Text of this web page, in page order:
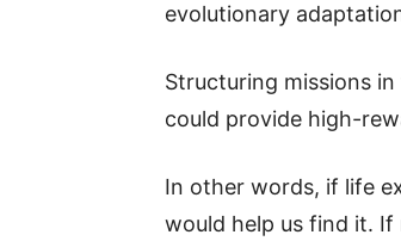
evolutionary
Structuring missions
could provide high-
In other words, if life
would help us find it. If